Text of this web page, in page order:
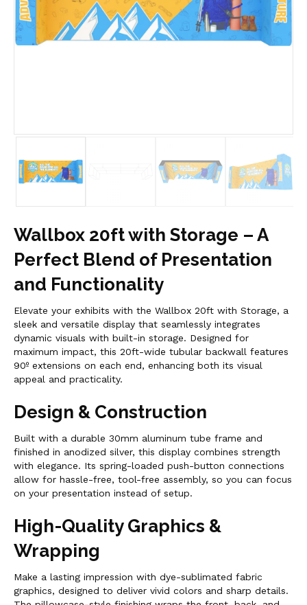
Wallbox 20ft with Storage – A
Perfect Blend of Presentation
and Functionality
Elevate your exhibits with the Wallbox 20ft with Storage, a
sleek and versatile display that seamlessly integrates
dynamic visuals with built-in storage. Designed for
maximum impact, this 20ft-wide tubular backwall features
90º extensions on each end, enhancing both its visual
appeal and practicality.
Design & Construction
Built with a durable 30mm aluminum tube frame and
finished in anodized silver, this display combines strength
with elegance. Its spring-loaded push-button connections
allow for hassle-free, tool-free assembly, so you can focus
on your presentation instead of setup.
High-Quality Graphics &
Wrapping
Make a lasting impression with dye-sublimated fabric
graphics, designed to deliver vivid colors and sharp details.